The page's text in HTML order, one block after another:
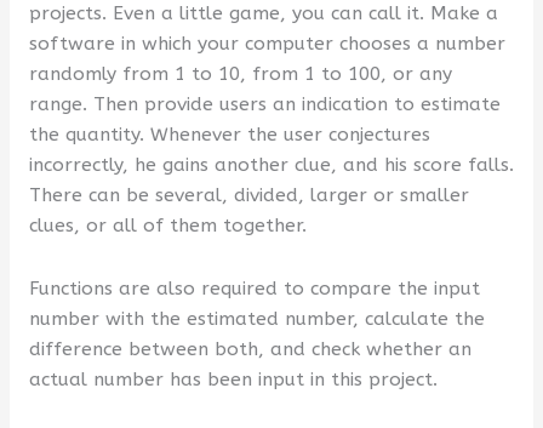
projects. Even a little game, you can call it. Make a
software in which your computer chooses a number
randomly from 1 to 10, from 1 to 100, or any
range. Then provide users an indication to estimate
the quantity. Whenever the user conjectures
incorrectly, he gains another clue, and his score falls.
There can be several, divided, larger or smaller
clues, or all of them together.
Functions are also required to compare the input
number with the estimated number, calculate the
difference between both, and check whether an
actual number has been input in this project.